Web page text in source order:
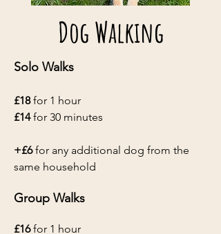
Dog Walking
Solo Walks
£18for 1 hour
£14for 30 min​utes
+£6for any additional dog from the
same household
Group Walks
£16for 1 hour​